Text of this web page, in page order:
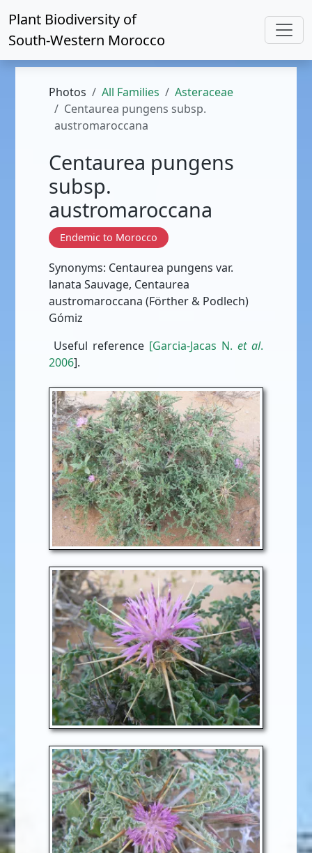
Plant Biodiversity of
South-Western Morocco
Photos All Families
Asteraceae
Centaurea pungens subsp.
austromaroccana
Centaurea pungens
subsp.
austromaroccana
Endemic to Morocco
Synonyms: Centaurea pungens var.
lanata Sauvage, Centaurea
austromaroccana (Förther & Podlech)
Gómiz
Useful reference [Garcia-Jacas N. et al.
2006].